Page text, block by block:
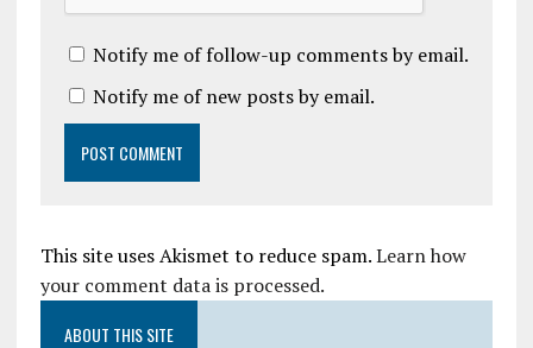
Notify me of follow-up comments by email.
Notify me of new posts by email.
This site uses Akismet to reduce spam.Learn how
your comment data is processed.
ABOUT THIS SITE